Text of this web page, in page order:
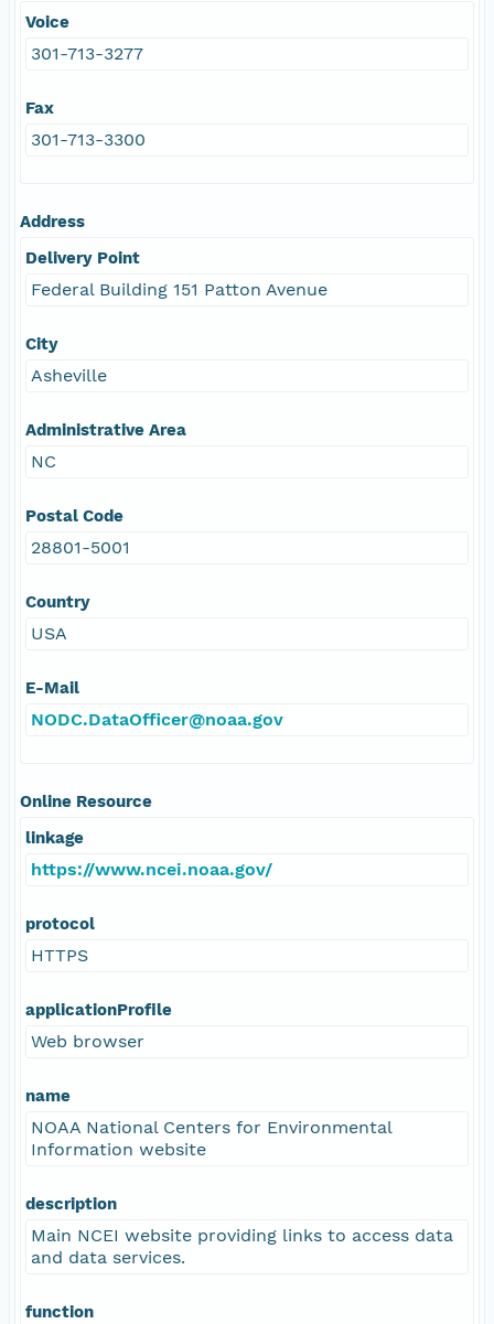
Voice
301-713-3277
Fax
301-713-3300
Address
Delivery Point
Federal Building 151 Patton Avenue
City
Asheville
Administrative Area
NC
Postal Code
28801-5001
Country
USA
E-Mail
NODC.DataOfficer@noaa.gov
Online Resource
linkage
https://www.ncei.noaa.gov/
protocol
HTTPS
applicationProfile
Web browser
name
NOAA National Centers for Environmental
Information website
description
Main NCEI website providing links to access data
and data services.
function